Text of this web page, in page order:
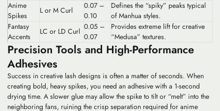
Anime
Spikes
L or M Curl
0.07 –
0.10
Defines the “spiky” peaks typical
of Manhua styles.
Fantasy
Accents
LC or LD Curl 0.05 –
0.07
Provides extreme lift for creative
“Medusa” textures.
Precision Tools and High-Performance
Adhesives
Success in creative lash designs is often a matter of seconds. When
creating bold, heavy spikes, you need an adhesive with a 1-second
drying time. A slower glue may allow the spike to tilt or “melt” into the
neighboring fans, ruining the crisp separation required for anime